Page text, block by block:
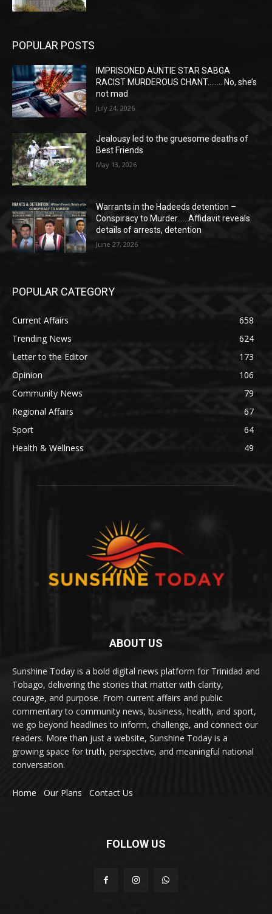
POPULAR POSTS
IMPRISONED AUNTIE STAR SABGA
RACIST MURDEROUS CHANT…….. No, she’s
not mad
July 24, 2026
Jealousy led to the gruesome deaths of
Best Friends
May 13, 2026
Warrants in the Hadeeds detention –
Conspiracy to Murder……Affidavit reveals
details of arrests, detention
June 27, 2026
POPULAR CATEGORY
Current Affairs
658
Trending News
624
Letter to the Editor
173
Opinion
106
Community News
79
Regional Affairs
67
Sport
64
Health & Wellness
49
ABOUT US
Sunshine Today is a bold digital news platform for Trinidad and
Tobago, delivering the stories that matter with clarity,
courage, and purpose. From current affairs and public
commentary to community news, business, health, and sport,
we go beyond headlines to inform, challenge, and connect our
readers. More than just a website, Sunshine Today is a
growing space for truth, perspective, and meaningful national
conversation.
Home Our Plans Contact Us
FOLLOW US